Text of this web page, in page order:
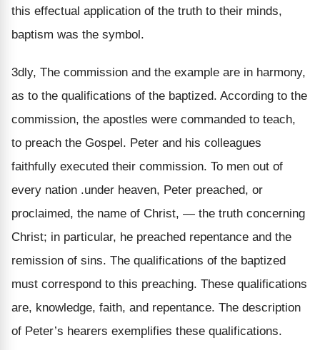
this effectual application of the truth to their minds,
baptism was the symbol.
3dly, The commission and the example are in harmony,
as to the qualifications of the baptized. According to the
commission, the apostles were commanded to teach,
to preach the Gospel. Peter and his colleagues
faithfully executed their commission. To men out of
every nation .under heaven, Peter preached, or
proclaimed, the name of Christ, — the truth concerning
Christ; in particular, he preached repentance and the
remission of sins. The qualifications of the baptized
must correspond to this preaching. These qualifications
are, knowledge, faith, and repentance. The description
of Peter’s hearers exemplifies these qualifications.